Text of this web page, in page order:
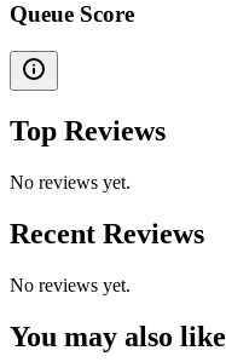
Queue Score
Top Reviews
No reviews yet.
Recent Reviews
No reviews yet.
You may also